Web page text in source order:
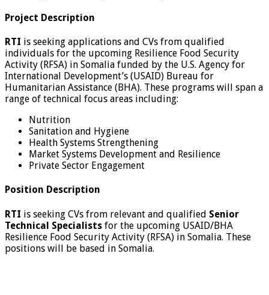
Project Description
RTI is seeking applications and CVs from qualified
individuals for the upcoming Resilience Food Security
Activity (RFSA) in Somalia funded by the U.S. Agency for
International Development’s (USAID) Bureau for
Humanitarian Assistance (BHA). These programs will span a
range of technical focus areas including:
Nutrition
Sanitation and Hygiene
Health Systems Strengthening
Market Systems Development and Resilience
Private Sector Engagement
Position Description
RTI is seeking CVs from relevant and qualified Senior
Technical Specialists for the upcoming USAID/BHA
Resilience Food Security Activity (RFSA) in Somalia. These
positions will be based in Somalia.